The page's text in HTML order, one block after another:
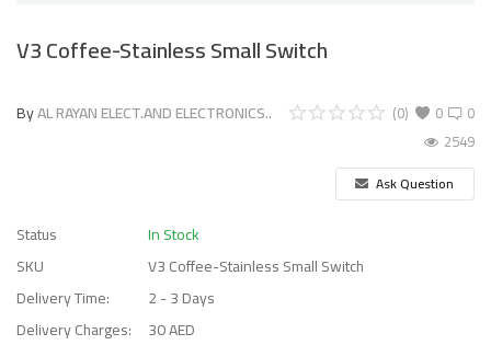
V3 Coffee-Stainless Small Switch
ByAL RAYAN ELECT.AND ELECTRONICS.. 0
(0)
0
2549
Ask Question
Status
In Stock
SKU
V3 Coffee-Stainless Small Switch
Delivery Time:
2 - 3 Days
Delivery Charges:
30 AED